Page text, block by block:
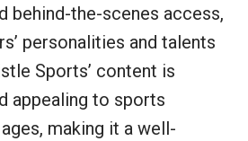
behind-the-scenes access,
personalities and talents
Sports’ content is
appealing to sports
making it a well-